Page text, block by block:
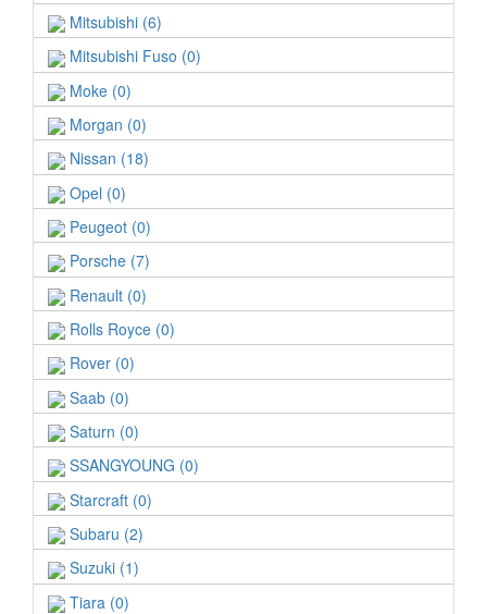
Mitsubishi (6)
Mitsubishi Fuso (0)
Moke (0)
Morgan (0)
Nissan (18)
Opel (0)
Peugeot (0)
Porsche (7)
Renault (0)
Rolls Royce (0)
Rover (0)
Saab (0)
Saturn (0)
SSANGYOUNG (0)
Starcraft (0)
Subaru (2)
Suzuki (1)
Tiara (0)